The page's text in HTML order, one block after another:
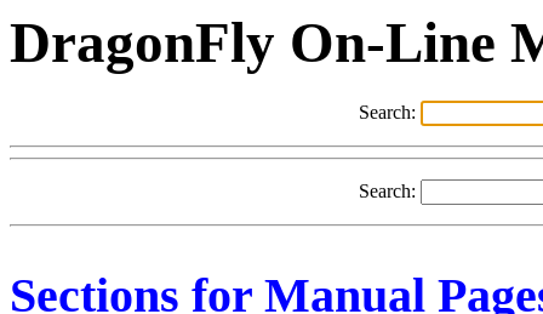
DragonFly On-Line
Search:
Search:
Sections for Manual